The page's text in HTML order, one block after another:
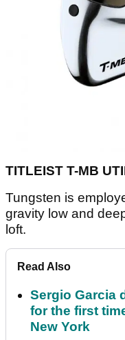
TITLEIST T-MB
Tungsten is
gravity low and
loft.
Read Also
Sergio Garcia
for the first
New York